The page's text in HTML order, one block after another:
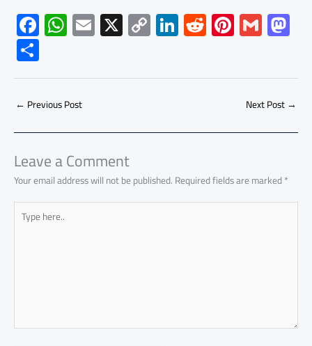
F
ac
e
b
o
ok
W
h
at
s
A
p
p
E
m
ail
X C
o
py
Li
Li
nk
e
dI
R
e
d
di
Pi
nt
er
es
G
m
ailto
d
o
n
S
h
ar
e
← Previous Post Next Post→
Leave a Comment
Your email address will not be published.Required fields are marked*
Type
here..